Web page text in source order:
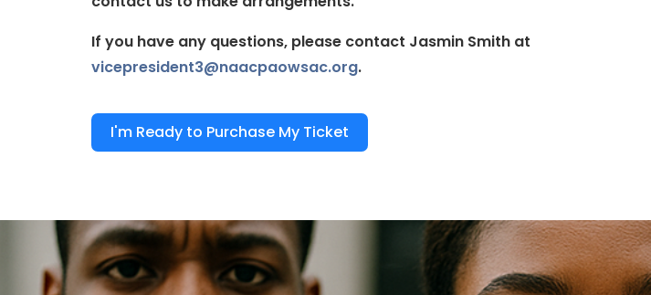
If you have any questions, please contact Jasmin Smith at
vicepresident3@naacpaowsac.org.
I'm Ready to Purchase My Ticket